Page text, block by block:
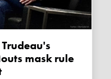
mask rule